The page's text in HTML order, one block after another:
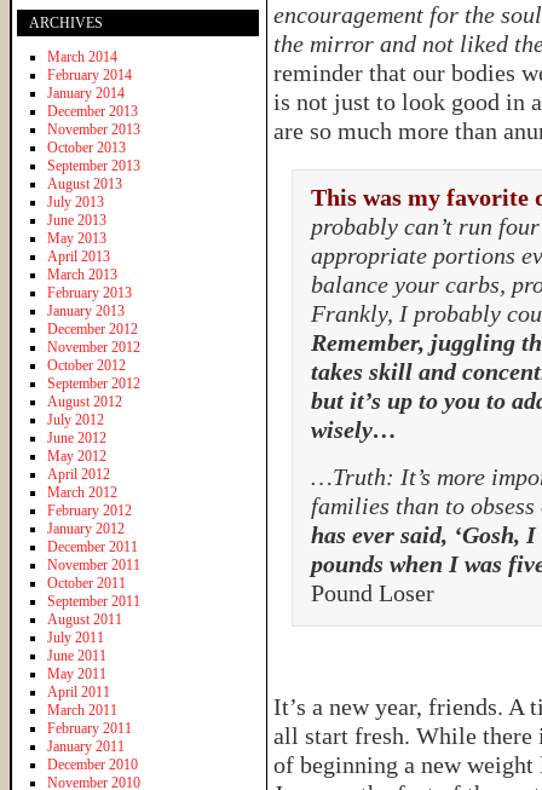
encouragement for the
the mirror and not liked
reminder that our bodies
is not just to look good in
are so much more than
This was my favorite
probably can’t run
appropriate portions
balance your carbs,
Frankly, I probably
Remember, juggling
takes skill and
but it’s up to you to
wisely…
…Truth: It’s more
families than to
has ever said, ‘Gosh,
pounds when I was
Pound Loser
It’s a new year, friends. A
all start fresh. While there
of beginning a new
ARCHIVES
March 2014
February 2014
January 2014
December 2013
November 2013
October 2013
September 2013
August 2013
July 2013
June 2013
May 2013
April 2013
March 2013
February 2013
January 2013
December 2012
November 2012
October 2012
September 2012
August 2012
July 2012
June 2012
May 2012
April 2012
March 2012
February 2012
January 2012
December 2011
November 2011
October 2011
September 2011
August 2011
July 2011
June 2011
May 2011
April 2011
March 2011
February 2011
January 2011
December 2010
November 2010